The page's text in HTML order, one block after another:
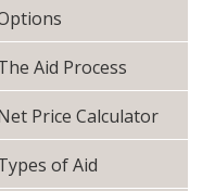
Aid Process
Price Calculator
of Aid